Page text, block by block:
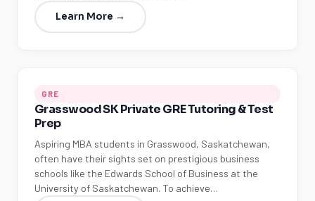
Learn More →
GRE
Grasswood SK Private GRE Tutoring & Test
Prep
Aspiring MBA students in Grasswood, Saskatchewan,
often have their sights set on prestigious business
schools like the Edwards School of Business at the
University of Saskatchewan. To achieve…